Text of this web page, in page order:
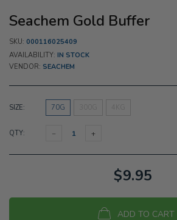
Seachem Gold Buffer
SKU: 000116025409
AVAILABILITY: IN STOCK
VENDOR: SEACHEM
SIZE: 70G
QTY:
$9.95
ADD TO CART